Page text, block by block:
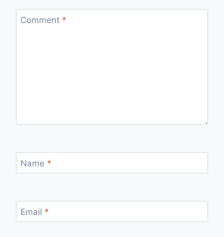
Comment *
Name *
Email *